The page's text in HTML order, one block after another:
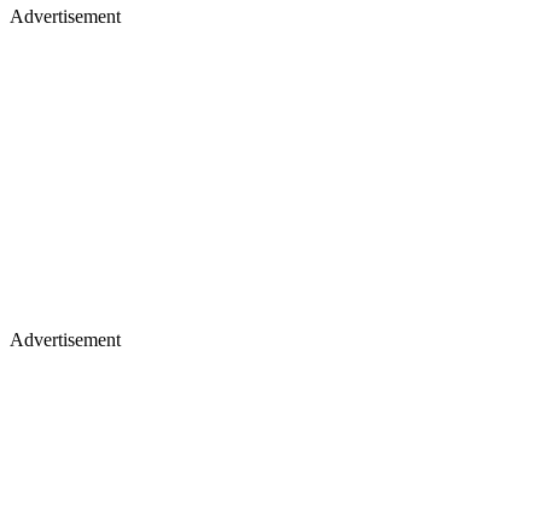
Advertisement
Advertisement